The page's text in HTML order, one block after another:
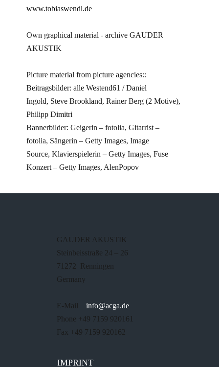
www.tobiaswendl.de
Own graphical material - archive GAUDER
AKUSTIK
Picture material from picture agencies::
Beitragsbilder: alle Westend61 / Daniel
Ingold, Steve Brookland, Rainer Berg (2 Motive),
Philipp Dimitri
Bannerbilder: Geigerin – fotolia, Gitarrist –
fotolia, Sängerin – Getty Images, Image
Source, Klavierspielerin – Getty Images, Fuse
Konzert – Getty Images, AlenPopov
GAUDER AKUSTIK
Steinbeisstraße 24 – 26
71272 Renningen
Germany
E-Mail info@acga.de
Phone +49 7159 920161
Fax +49 7159 920162
IMPRINT